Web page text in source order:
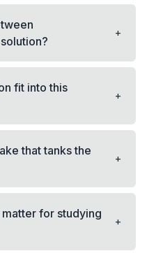
+
fit into this
+
that tanks the
+
for studying
+